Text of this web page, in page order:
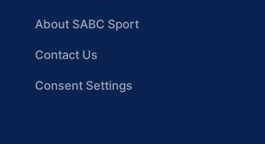
About SABC Sport
Contact Us
Consent Settings